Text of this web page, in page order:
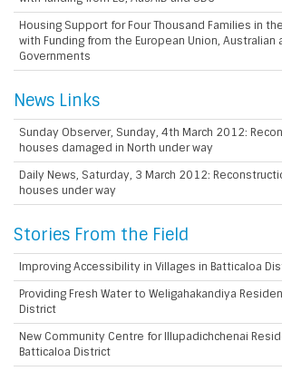
Housing Support for Four Thousand Families in
with Funding from the European Union, Australian
Governments
News Links
Sunday Observer, Sunday, 4th March 2012:
houses damaged in North under way
Daily News, Saturday, 3 March 2012:
houses under way
Stories From the Field
Improving Accessibility in Villages in Batticaloa
Providing Fresh Water to Weligahakandiya
District
New Community Centre for Illupadichchenai
Batticaloa District